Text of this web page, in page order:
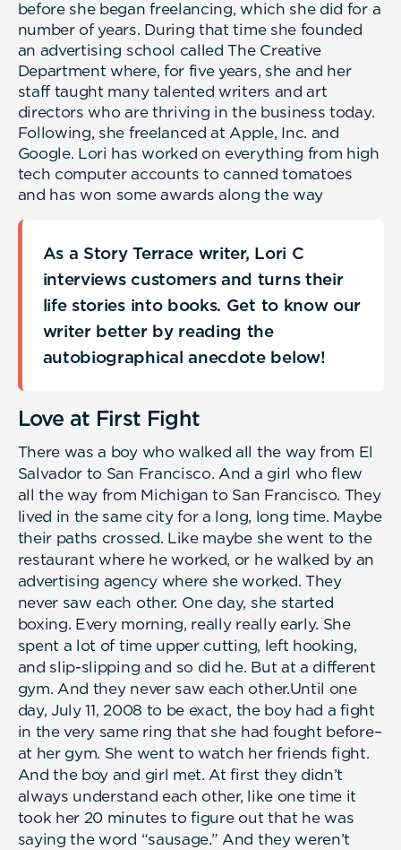
before she began freelancing, which she did for a
number of years. During that time she founded
an advertising school called The Creative
Department where, for five years, she and her
staff taught many talented writers and art
directors who are thriving in the business today.
Following, she freelanced at Apple, Inc. and
Google. Lori has worked on everything from high
tech computer accounts to canned tomatoes
and has won some awards along the way
As a Story Terrace writer, Lori C
interviews customers and turns their
life stories into books. Get to know our
writer better by reading the
autobiographical anecdote below!
Love at First Fight
There was a boy who walked all the way from El
Salvador to San Francisco. And a girl who flew
all the way from Michigan to San Francisco. They
lived in the same city for a long, long time. Maybe
their paths crossed. Like maybe she went to the
restaurant where he worked, or he walked by an
advertising agency where she worked. They
never saw each other. One day, she started
boxing. Every morning, really really early. She
spent a lot of time upper cutting, left hooking,
and slip-slipping and so did he. But at a different
gym. And they never saw each other.Until one
day, July 11, 2008 to be exact, the boy had a fight
in the very same ring that she had fought before–
at her gym. She went to watch her friends fight.
And the boy and girl met. At first they didn’t
always understand each other, like one time it
took her 20 minutes to figure out that he was
saying the word “sausage.” And they weren’t